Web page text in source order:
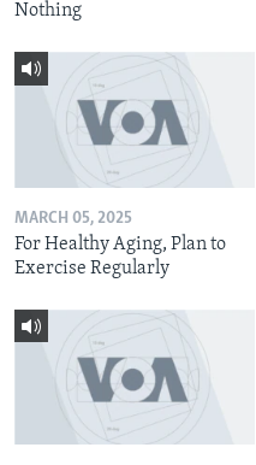
Nothing
MARCH 05, 2025
For Healthy Aging, Plan to
Exercise Regularly